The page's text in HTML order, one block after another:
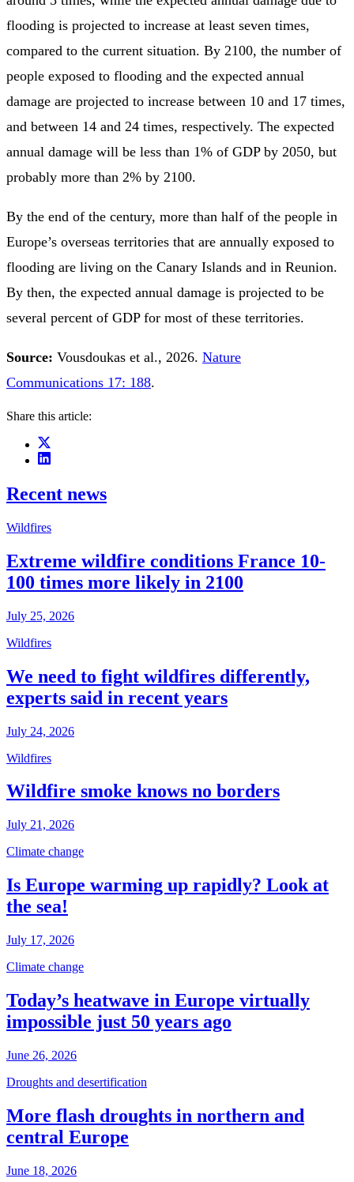
flooding is projected to increase at least seven times,
compared to the current situation. By 2100, the number of
people exposed to flooding and the expected annual
damage are projected to increase between 10 and 17 times,
and between 14 and 24 times, respectively. The expected
annual damage will be less than 1% of GDP by 2050, but
probably more than 2% by 2100.
By the end of the century, more than half of the people in
Europe’s overseas territories that are annually exposed to
flooding are living on the Canary Islands and in Reunion.
By then, the expected annual damage is projected to be
several percent of GDP for most of these territories.
Source: Vousdoukas et al., 2026. Nature
Communications 17: 188.
Share this article:
Recent news
Wildfires
Extreme wildfire conditions France 10-
100 times more likely in 2100
July 25, 2026
Wildfires
We need to fight wildfires differently,
experts said in recent years
July 24, 2026
Wildfires
Wildfire smoke knows no borders
July 21, 2026
Climate change
Is Europe warming up rapidly? Look at
the sea!
July 17, 2026
Climate change
Today’s heatwave in Europe virtually
impossible just 50 years ago
June 26, 2026
Droughts and desertification
More flash droughts in northern and
central Europe
June 18, 2026